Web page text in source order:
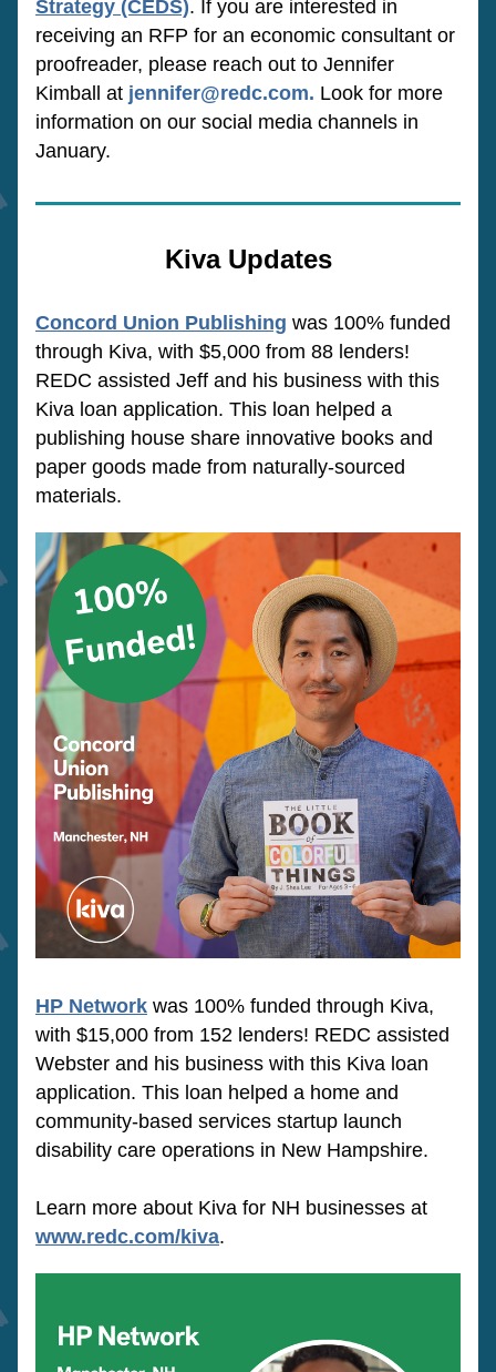
Strategy (CEDS). If you are interested in
receiving an RFP for an economic consultant or
proofreader, please reach out to Jennifer
Kimball at jennifer@redc.com. Look for more
information on our social media channels in
January.
Kiva Updates
Concord Union Publishing was 100% funded
through Kiva, with $5,000 from 88 lenders!
REDC assisted Jeff and his business with this
Kiva loan application. This loan helped a
publishing house share innovative books and
paper goods made from naturally-sourced
materials.
HP Network was 100% funded through Kiva,
with $15,000 from 152 lenders! REDC assisted
Webster and his business with this Kiva loan
application. This loan helped a home and
community-based services startup launch
disability care operations in New Hampshire.
www.redc.com/kiva.